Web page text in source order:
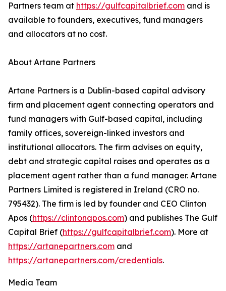
Partners team at https://gulfcapitalbrief.com and is
available to founders, executives, fund managers
and allocators at no cost.
About Artane Partners
Artane Partners is a Dublin-based capital advisory
firm and placement agent connecting operators and
fund managers with Gulf-based capital, including
family offices, sovereign-linked investors and
institutional allocators. The firm advises on equity,
debt and strategic capital raises and operates as a
placement agent rather than a fund manager. Artane
Partners Limited is registered in Ireland (CRO no.
795432). The firm is led by founder and CEO Clinton
Apos (https://clintonapos.com) and publishes The Gulf
Capital Brief (https://gulfcapitalbrief.com). More at
https://artanepartners.com and
https://artanepartners.com/credentials.
Media Team